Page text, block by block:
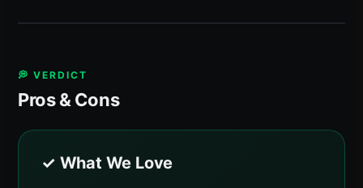
💭 VERDICT
Pros & Cons
✓ What We Love